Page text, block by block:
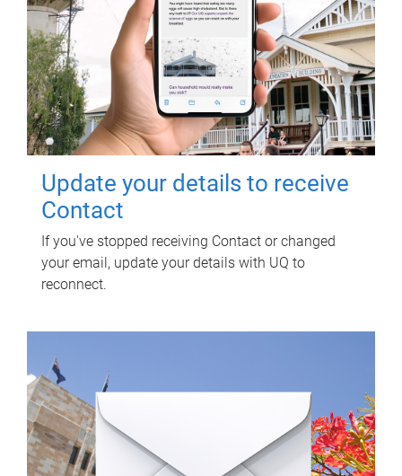
Update your details to receive
Contact
If you've stopped receiving Contact or changed
your email, update your details with UQ to
reconnect.